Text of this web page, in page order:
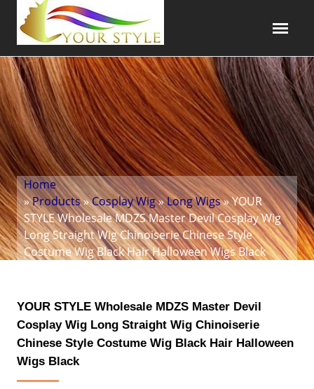
Home
»Products»Cosplay Wig»Long Wigs» YOUR
STYLE Wholesale MDZS Master Devil Cosplay Wig
Long Straight Wig Chinoiserie Chinese Style
Costume Wig Black Hair Halloween Wigs Black
YOUR STYLE Wholesale MDZS Master Devil
Cosplay Wig Long Straight Wig Chinoiserie
Chinese Style Costume Wig Black Hair Halloween
Wigs Black